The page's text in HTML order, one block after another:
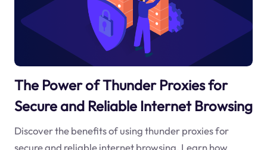
The Power of Thunder Proxies for
Secure and Reliable Internet Browsing
Discover the benefits of using thunder proxies for
secure and reliable internet browsing. Learn how